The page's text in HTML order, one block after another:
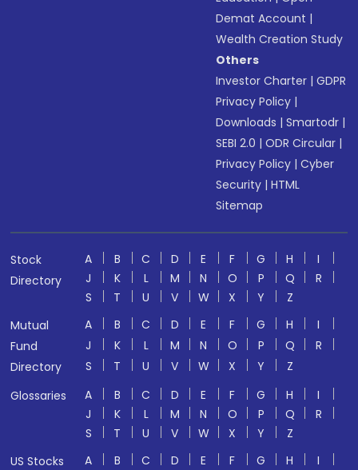
Demat Account |
Wealth Creation Study
Others
Investor Charter |GDPR
Privacy Policy |
Downloads |Smartodr |
SEBI 2.0 |ODR Circular |
Privacy Policy |Cyber
Security |HTML
Sitemap
Stock
Directory
A B C D E F G H
I
J
K L M N O P Q
R
S
T U V W X Y
Z
Mutual
Fund
Directory
A B C D E F G H
I
J
K L M N O P Q
R
S
T U V W X Y
Z
Glossaries
A B C D E F G H
I
J
K L M N O P Q
R
S
T U V W X Y
Z
US Stocks
A B C D E F G H
I